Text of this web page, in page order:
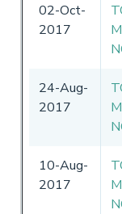
02-Oct-
2017
24-Aug-
2017
10-Aug-
2017